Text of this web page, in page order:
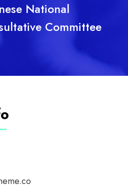
National
Committee